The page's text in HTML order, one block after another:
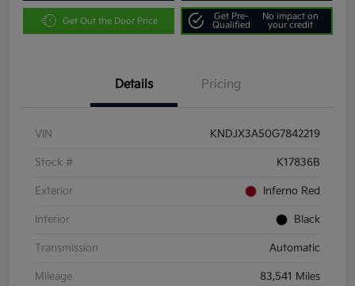
Get Out the Door Price
Get Pre-
Qualified
No impact on
your credit
Details Pricing
VIN KNDJX3A50G7842219
Stock # K17836B
Exterior Inferno Red
Interior Black
Transmission Automatic
Mileage 83,541 Miles